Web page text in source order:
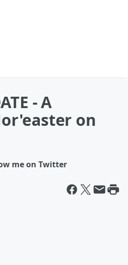
- A
on
me on Twitter